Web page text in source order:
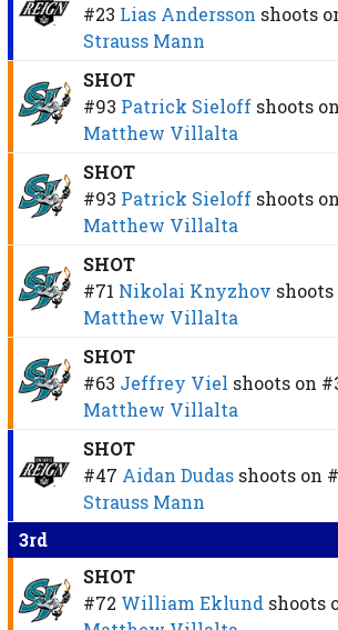
#23 Lias Andersson shoots
Strauss Mann
SHOT
#93 Patrick Sieloff shoots on
Matthew Villalta
SHOT
#93 Patrick Sieloff shoots on
Matthew Villalta
SHOT
#71 Nikolai Knyzhov shoots
Matthew Villalta
SHOT
#63 Jeffrey Viel shoots on
Matthew Villalta
SHOT
#47 Aidan Dudas shoots on
Strauss Mann
3rd
SHOT
#72 William Eklund shoots